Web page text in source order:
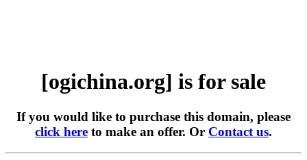
[ogichina.org] is for sale
If you would like to purchase this domain, please
click here to make an offer. Or Contact us.